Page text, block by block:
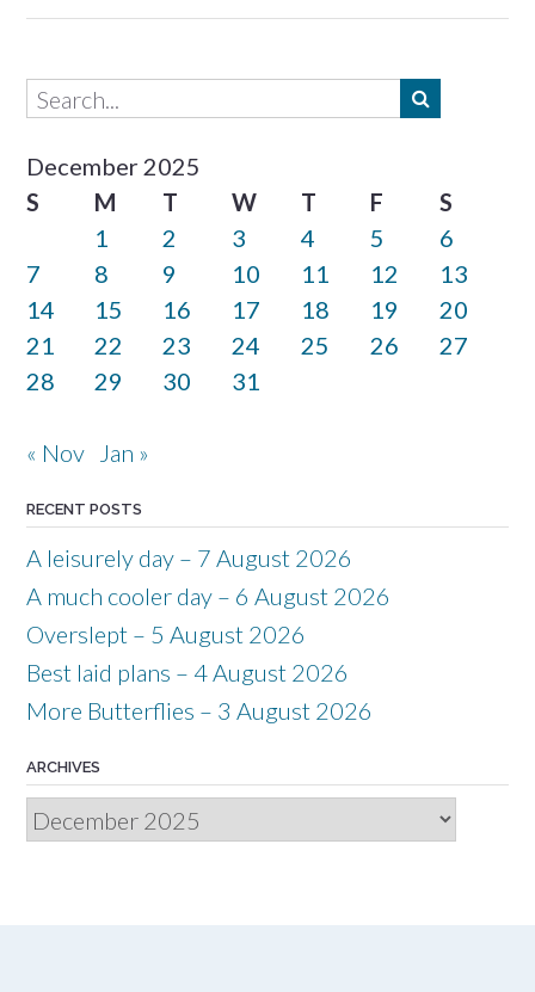
December 2025
S
M T W T F
S
1
2 3 4 5
6
7
8 9 10 11 12
13
14
15 16 17 18 19
20
21
22 23 24 25 26
27
28
29 30 31
« Nov Jan »
RECENT POSTS
A leisurely day – 7 August 2026
A much cooler day – 6 August 2026
Overslept – 5 August 2026
Best laid plans – 4 August 2026
More Butterflies – 3 August 2026
ARCHIVES
Archives